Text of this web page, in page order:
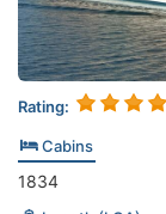
Rating:
Cabins
1834